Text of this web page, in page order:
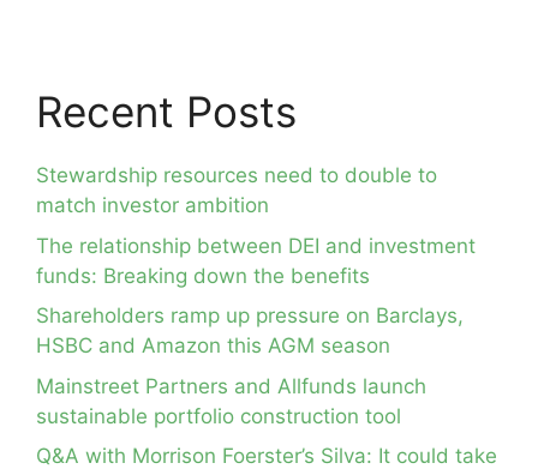
Recent Posts
Stewardship resources need to double to
match investor ambition
The relationship between DEI and investment
funds: Breaking down the benefits
Shareholders ramp up pressure on Barclays,
HSBC and Amazon this AGM season
Mainstreet Partners and Allfunds launch
sustainable portfolio construction tool
Q&A with Morrison Foerster’s Silva: It could take